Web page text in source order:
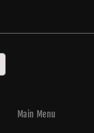
Main Menu